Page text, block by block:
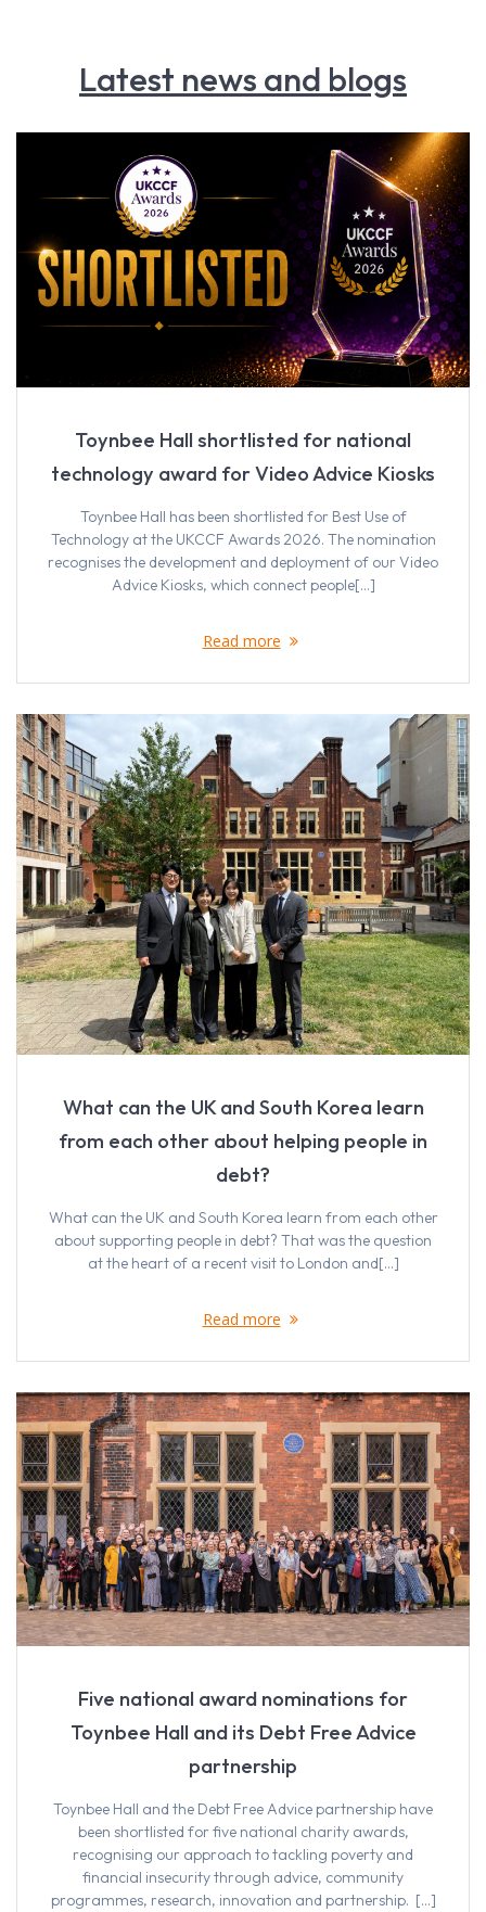
Latest news and blogs
Toynbee Hall shortlisted for national
technology award for Video Advice Kiosks
Toynbee Hall has been shortlisted for Best Use of
Technology at the UKCCF Awards 2026. The nomination
recognises the development and deployment of our Video
Advice Kiosks, which connect people[…]
Read more
What can the UK and South Korea learn
from each other about helping people in
debt?
What can the UK and South Korea learn from each other
about supporting people in debt? That was the question
at the heart of a recent visit to London and[…]
Read more
Five national award nominations for
Toynbee Hall and its Debt Free Advice
partnership
Toynbee Hall and the Debt Free Advice partnership have
been shortlisted for five national charity awards,
recognising our approach to tackling poverty and
financial insecurity through advice, community
programmes, research, innovation and partnership. […]